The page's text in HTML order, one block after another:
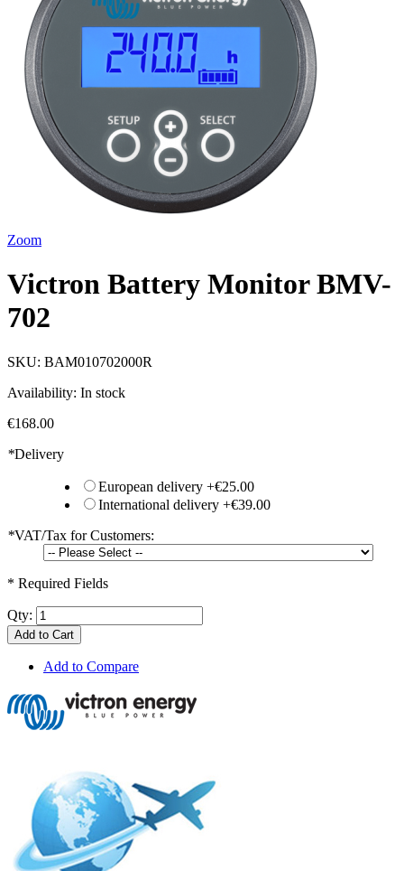
Zoom
Victron Battery Monitor BMV-
702
SKU: BAM010702000R
Availability: In stock
€168.00
*Delivery
European delivery +€25.00
International delivery +€39.00
*VAT/Tax for Customers:
* Required Fields
Qty:
Add to Cart
Add to Compare